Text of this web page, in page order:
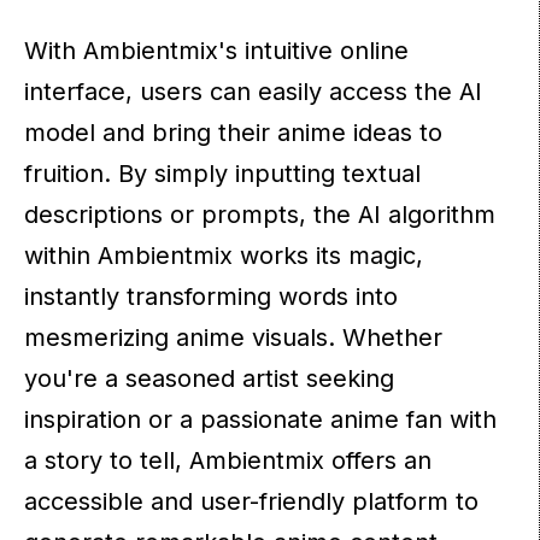
With Ambientmix's intuitive online
interface, users can easily access the AI
model and bring their anime ideas to
fruition. By simply inputting textual
descriptions or prompts, the AI algorithm
within Ambientmix works its magic,
instantly transforming words into
mesmerizing anime visuals. Whether
you're a seasoned artist seeking
inspiration or a passionate anime fan with
a story to tell, Ambientmix offers an
accessible and user-friendly platform to